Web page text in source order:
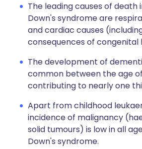
The leading causes of death
Down's syndrome are
and cardiac causes
consequences of congenital
The development of
common between the age
contributing to nearly one
Apart from childhood
incidence of malignancy
solid tumours) is low in all
Down's syndrome.